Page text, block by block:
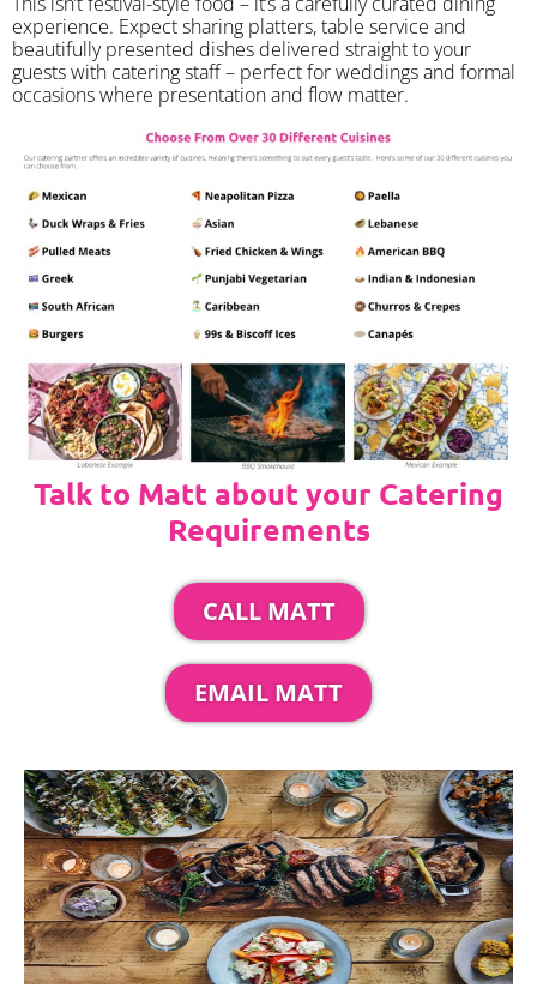
experience. Expect sharing platters, table service and
beautifully presented dishes delivered straight to your
guests with catering staff – perfect for weddings and formal
occasions where presentation and flow matter.
Talk to Matt about your Catering
Requirements
CALL MATT
EMAIL MATT